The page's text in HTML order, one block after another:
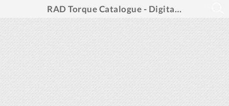
RAD Torque Catalogue - Digital Spreads French